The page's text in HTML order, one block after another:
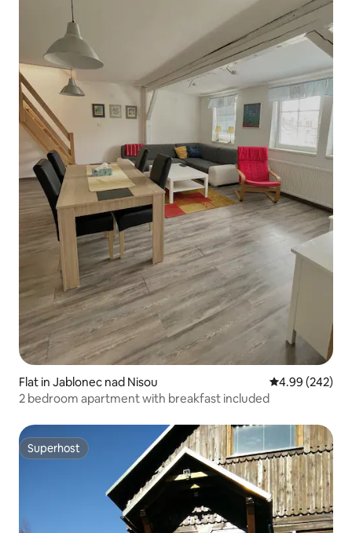
Flat in Jablonec nad Nisou 4.99 out of 5
4.99 (242)
2 bedroom apartment with breakfast included
Superhost
Superhost